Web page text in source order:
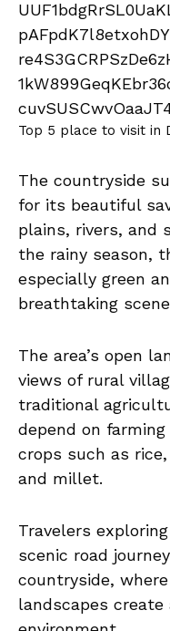
Top 5 place to visit in
The countryside
for its beautiful
plains, rivers, and
the rainy season,
especially green
breathtaking
The area’s open
views of rural
traditional
depend on
crops such as
and millet.
Travelers
scenic road
countryside,
landscapes